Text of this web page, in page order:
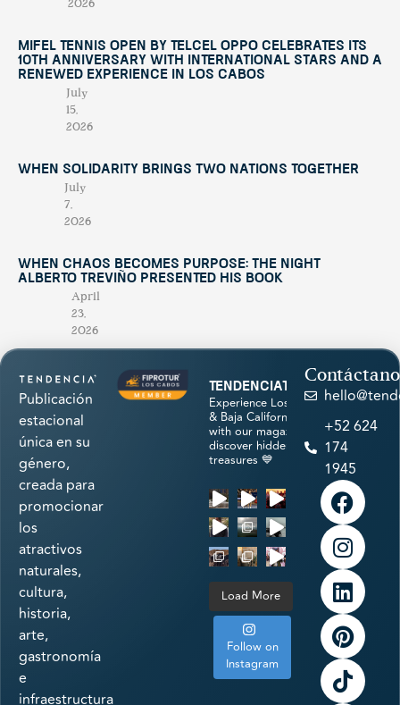
2026
Mifel Tennis Open by Telcel Oppo Celebrates Its
10th Anniversary with International Stars and a
Renewed Experience in Los Cabos
July
15,
2026
When Solidarity Brings Two Nations Together
July
7,
2026
When Chaos Becomes Purpose: The Night
Alberto Treviño Presented His Book
April
23,
2026
Publicación
estacional
única en su
género,
creada para
promocionar
los
atractivos
naturales,
cultura,
historia,
arte,
gastronomía
e
infraestructura
tendenciatravel
Experience Los Cabos
& Baja California Sur
with our magazine &
discover hidden
treasures 💙
Load More
Follow on
Instagram
+52 624
174
1945